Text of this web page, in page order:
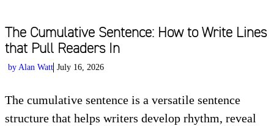
The Cumulative Sentence: How to Write Lines
that Pull Readers In
by Alan Watt July 16, 2026
The cumulative sentence is a versatile sentence
structure that helps writers develop rhythm, reveal